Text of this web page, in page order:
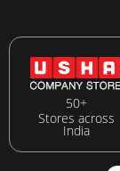
50+
Stores across
India